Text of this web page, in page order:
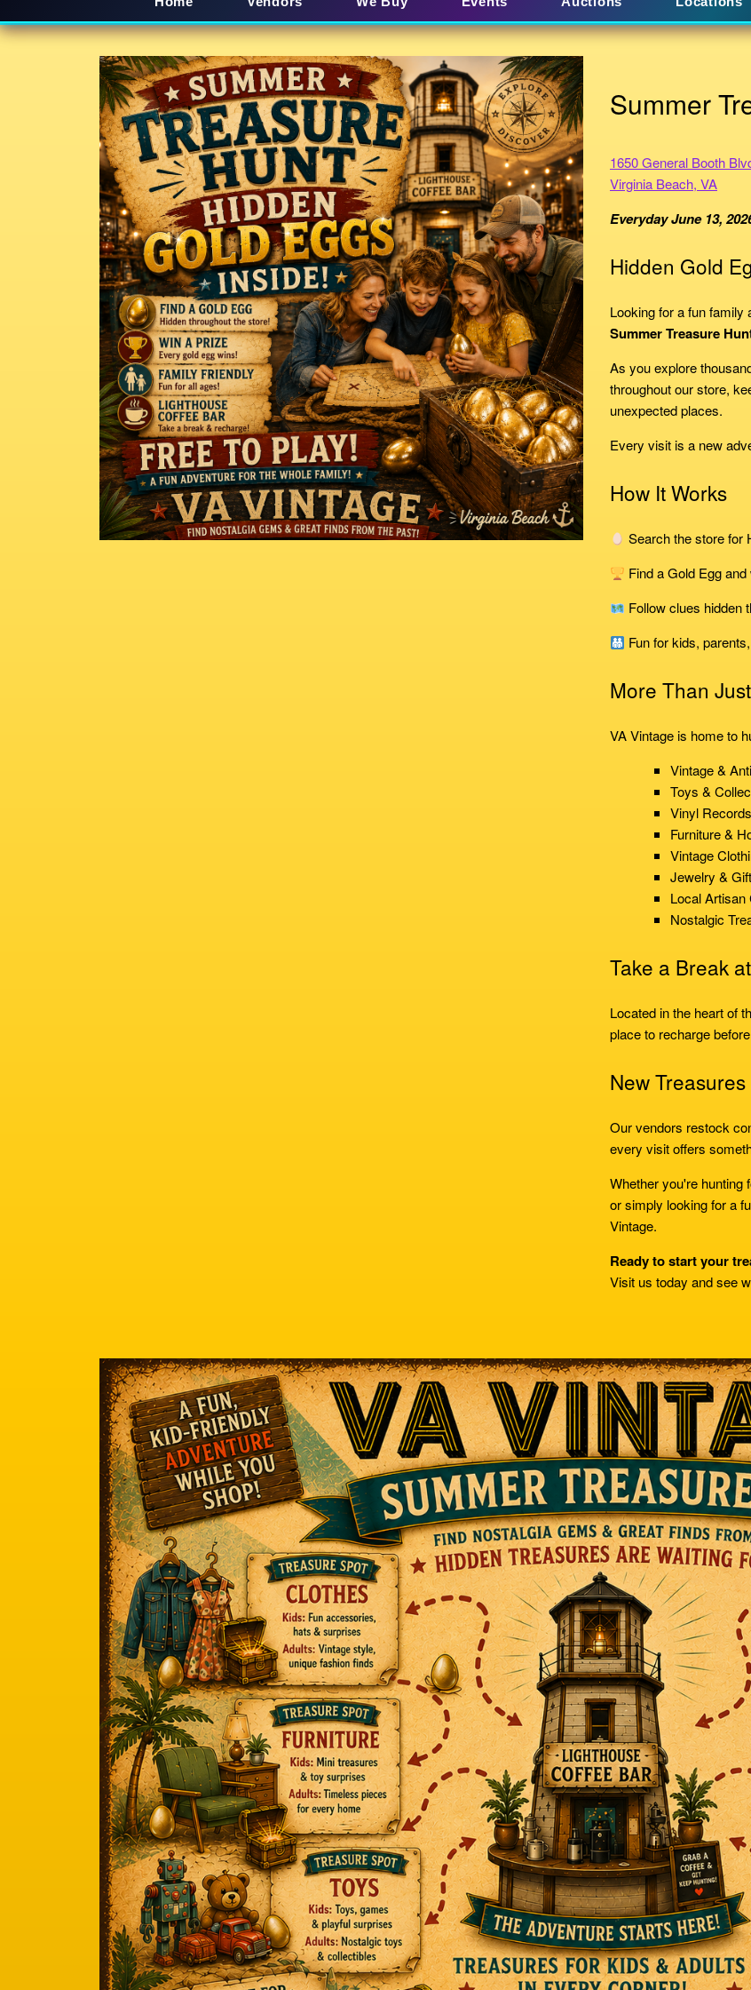
Summer
1650 General Booth
Virginia Beach, VA
Everyday June 13,
Hidden Gold
Looking for a fun
Summer Treasure
As you explore
throughout our store,
unexpected places.
Every visit is a new
How It Works
Search the store for
Find a Gold Egg
Follow clues hidden
Fun for kids,
More Than
VA Vintage is home to
Vintage &
Toys &
Vinyl
Furniture &
Vintage
Jewelry &
Local Artisan
Nostalgic
Take a Break
Located in the heart of
place to recharge
New
Our vendors restock
every visit offers
Whether you're hunting
or simply looking for a
Vintage.
Ready to start your
Visit us today and see